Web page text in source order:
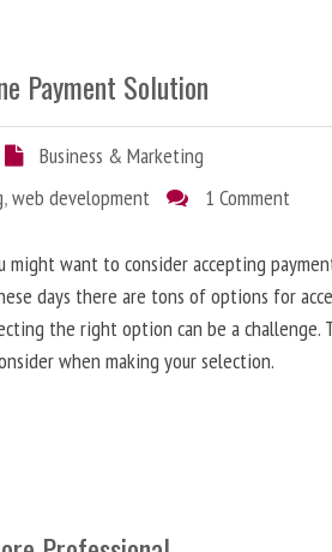
Payment Solution
Business & Marketing
,web development 1 Comment
might want to consider accepting
days there are tons of options for
the right option can be a challenge.
when making your selection.